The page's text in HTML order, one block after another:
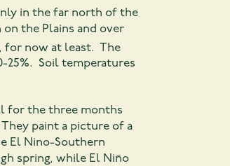
in the far north of the
the Plains and over
for now at least. The
25%. Soil temperatures
for the three months
paint a picture of a
El Nino-Southern
spring, while El Niño